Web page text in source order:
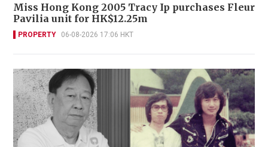
Miss Hong Kong 2005 Tracy Ip purchases Fleur
Pavilia unit for HK$12.25m
PROPERTY 06-08-2026 17:06 HKT